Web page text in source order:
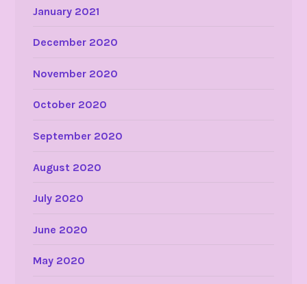
January 2021
December 2020
November 2020
October 2020
September 2020
August 2020
July 2020
June 2020
May 2020